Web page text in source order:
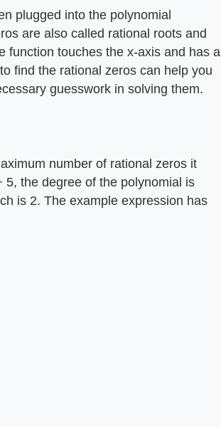
plugged into the polynomial
are also called rational roots and
function touches the x-axis and has a
find the rational zeros can help you
guesswork in solving them.
number of rational zeros it
the degree of the polynomial is
is 2. The example expression has